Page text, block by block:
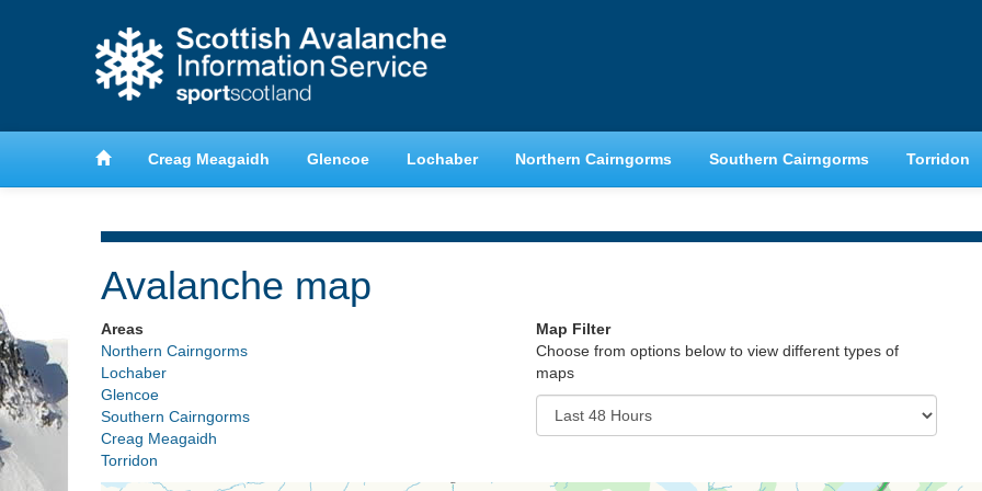
Learn about avalanche safety
Creag Meagaidh Glencoe Lochaber Northern Cairngorms Southern Cairngorms Torridon
Avalanche map
Areas
Northern Cairngorms
Lochaber
Glencoe
Southern Cairngorms
Creag Meagaidh
Torridon
Map Filter
Choose from options below to view different types of
maps